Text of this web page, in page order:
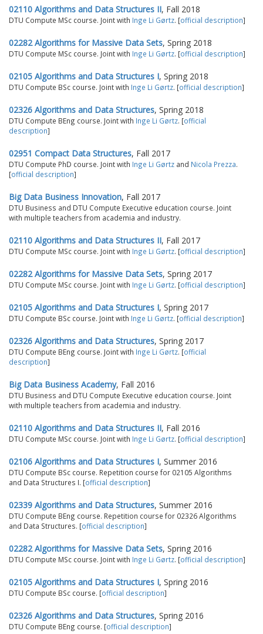
02110 Algorithms and Data Structures II, Fall 2018
DTU Compute MSc course. Joint with Inge Li Gørtz. [official description]
02282 Algorithms for Massive Data Sets, Spring 2018
DTU Compute MSc course. Joint with Inge Li Gørtz. [official description]
02105 Algorithms and Data Structures I, Spring 2018
DTU Compute BSc course. Joint with Inge Li Gørtz. [official description]
02326 Algorithms and Data Structures, Spring 2018
DTU Compute BEng course. Joint with Inge Li Gørtz. [official
description]
02951 Compact Data Structures, Fall 2017
DTU Compute PhD course. Joint with Inge Li Gørtz and Nicola Prezza.
[official description]
Big Data Business Innovation, Fall 2017
DTU Business and DTU Compute Executive education course. Joint
with multiple teachers from academia and industry.
02110 Algorithms and Data Structures II, Fall 2017
DTU Compute MSc course. Joint with Inge Li Gørtz. [official description]
02282 Algorithms for Massive Data Sets, Spring 2017
DTU Compute MSc course. Joint with Inge Li Gørtz. [official description]
02105 Algorithms and Data Structures I, Spring 2017
DTU Compute BSc course. Joint with Inge Li Gørtz. [official description]
02326 Algorithms and Data Structures, Spring 2017
DTU Compute BEng course. Joint with Inge Li Gørtz. [official
description]
Big Data Business Academy, Fall 2016
DTU Business and DTU Compute Executive education course. Joint
with multiple teachers from academia and industry.
02110 Algorithms and Data Structures II, Fall 2016
DTU Compute MSc course. Joint with Inge Li Gørtz. [official description]
02106 Algorithms and Data Structures I, Summer 2016
DTU Compute BSc course. Repetition course for 02105 Algorithms
and Data Structures I. [official description]
02339 Algorithms and Data Structures, Summer 2016
DTU Compute BEng course. Repetition course for 02326 Algorithms
and Data Structures. [official description]
02282 Algorithms for Massive Data Sets, Spring 2016
DTU Compute MSc course. Joint with Inge Li Gørtz. [official description]
02105 Algorithms and Data Structures I, Spring 2016
DTU Compute BSc course. [official description]
02326 Algorithms and Data Structures, Spring 2016
DTU Compute BEng course. [official description]